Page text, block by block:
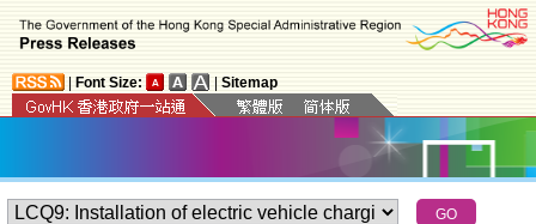
Font Size: Sitemap